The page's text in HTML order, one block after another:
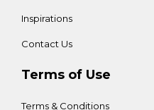
Inspirations
Contact Us
Terms of Use
Terms & Conditions